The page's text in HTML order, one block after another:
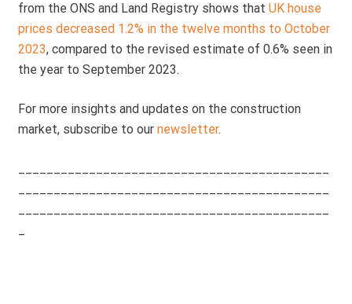
from the ONS and Land Registry shows thatUK house
prices decreased 1.2% in the twelve months to October
2023, compared to the revised estimate of 0.6% seen in
the year to September 2023.
For more insights and updates on the construction
market, subscribe to ournewsletter.